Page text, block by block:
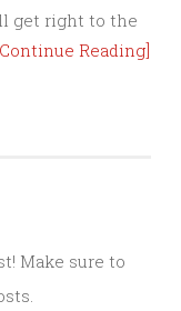
get right to the
Reading]
Make sure to